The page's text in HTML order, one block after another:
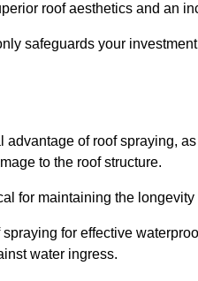
roof aesthetics and an
safeguards your
advantage of roof spraying,
to the roof structure.
for maintaining the
for effective
water ingress.